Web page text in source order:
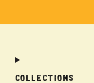
COLLECTIONS